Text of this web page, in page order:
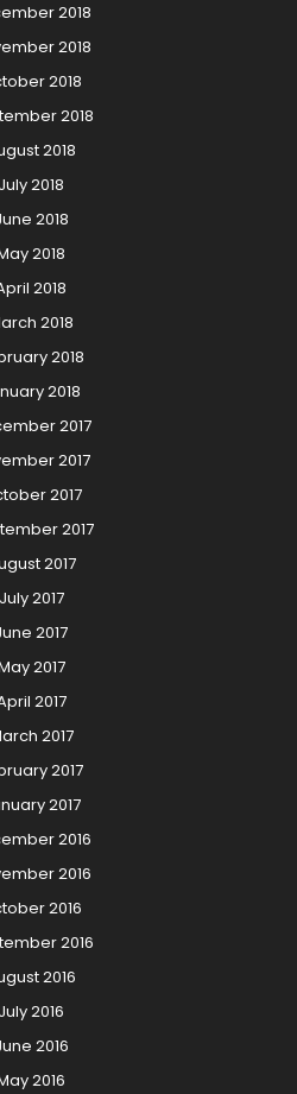
2018
2018
2018
2018
2018
July 2018
2018
2018
2018
2018
2018
2018
2017
2017
2017
2017
2017
July 2017
2017
2017
2017
2017
2017
2017
2016
2016
2016
2016
2016
July 2016
2016
2016